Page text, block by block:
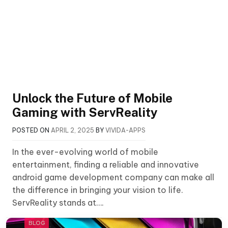
Unlock the Future of Mobile
Gaming with ServReality
POSTED ON APRIL 2, 2025 BY VIVIDA-APPS
In the ever-evolving world of mobile
entertainment, finding a reliable and innovative
android game development company can make all
the difference in bringing your vision to life.
ServReality stands at….
BLOG